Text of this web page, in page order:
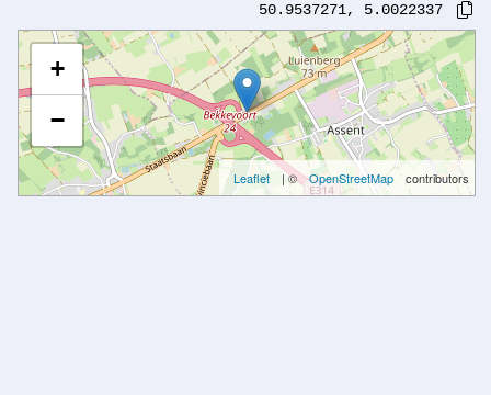
50.9537271, 5.0022337
+
−
Leaflet | © OpenStreetMap contributors